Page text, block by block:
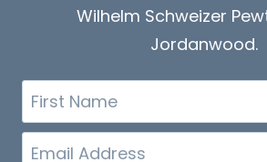
Wilhelm Schweizer
Jordanwood.
First
Name
Email